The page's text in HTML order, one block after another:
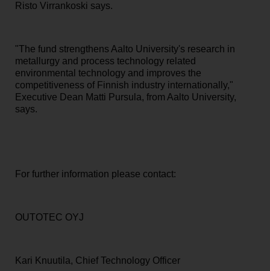
Risto Virrankoski says.
"The fund strengthens Aalto University's research in
metallurgy and process technology related
environmental technology and improves the
competitiveness of Finnish industry internationally,"
Executive Dean Matti Pursula, from Aalto University,
says.
For further information please contact:
OUTOTEC OYJ
Kari Knuutila, Chief Technology Officer